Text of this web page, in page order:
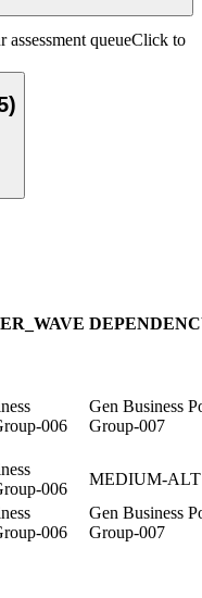
assessment queueClick to
)
006
Gen Business
Group-007
006
MEDIUM-ALT
006
Gen Business
Group-007